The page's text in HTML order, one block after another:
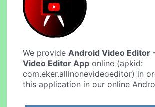
We provideAndroid Video Editor
Video Editor App online (apkid:
com.eker.allinonevideoeditor) in
this application in our online